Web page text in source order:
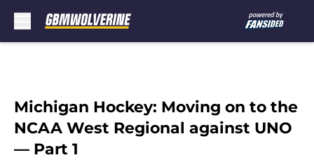
Michigan Hockey: Moving on to the
NCAA West Regional against UNO
— Part 1